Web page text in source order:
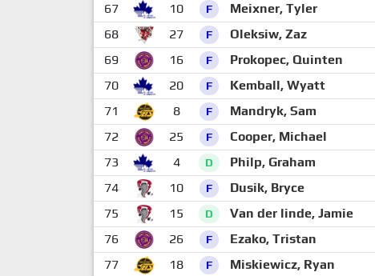
67
10 F Meixner, Tyler
68
27 F Oleksiw, Zaz
69
16 F Prokopec, Quinten
70
20 F Kemball, Wyatt
71
8 F Mandryk, Sam
72
25 F Cooper, Michael
73
4 D Philp, Graham
74
10 F Dusik, Bryce
75
15 D Van der linde, Jamie
76
26 F Ezako, Tristan
77
18 F Miskiewicz, Ryan